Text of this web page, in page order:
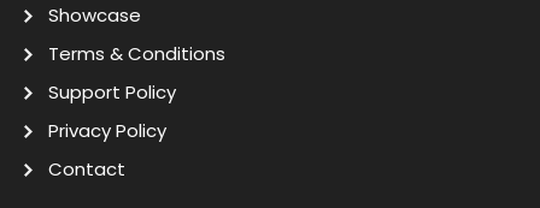
Showcase
Terms & Conditions
Support Policy
Privacy Policy
Contact